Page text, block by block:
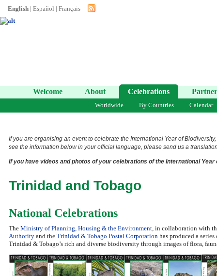
English | Español | Français
Welcome About Celebrations
Worldwide By Countries Calendar
If you are organising an event to celebrate the International Year of
see the information below in your official language, please send us a
If you have videos and photos of your celebrations of the International
Trinidad and Tobago
National Celebrations
The Ministry of Planning, Housing & the Environment, in collaboration with
Authority and the Trinidad & Tobago Postal Corporation has produced a
Trinidad & Tobago’s rich and diverse biodiversity through images of flora,